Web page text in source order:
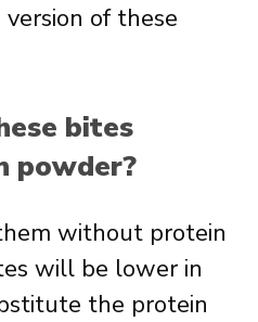
of these
bites
powder?
without protein
will be lower in
the protein